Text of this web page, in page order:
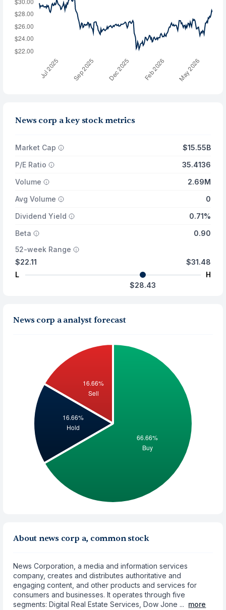
News corp a key stock metrics
Market Cap
$15.55B
P/E Ratio
35.4136
Volume
2.69M
Avg Volume
0
Dividend Yield
0.71%
Beta
0.90
52-week Range
$22.11
L
$31.48
H
$28.43
News corp a analyst forecast
About news corp a, common stock
News Corporation, a media and information services
company, creates and distributes authoritative and
engaging content, and other products and services for
consumers and businesses. It operates through five
segments: Digital Real Estate Services, Dow Jone ... more